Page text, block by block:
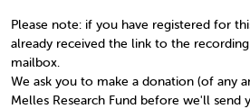
Please note: if you have registered for
already received the link to the
mailbox.
We ask you to make a donation (of any
Melles Research Fund before we'll send